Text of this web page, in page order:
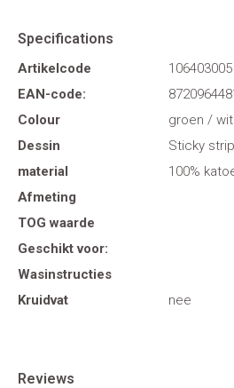
Specifications
Artikelcode
106403005
EAN-code:
Colour
groen / wit
Dessin
Sticky
material
100%
Afmeting
TOG waarde
Geschikt voor:
Wasinstructies
Kruidvat
nee
Reviews